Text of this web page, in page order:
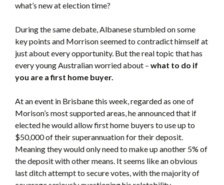
what’s new at election time?
During the same debate, Albanese stumbled on some
key points and Morrison seemed to contradict himself at
just about every opportunity. But the real topic that has
every young Australian worried about – what to do if
you are a first home buyer.
At an event in Brisbane this week, regarded as one of
Morison’s most supported areas, he announced that if
elected he would allow first home buyers to use up to
$50,000 of their superannuation for their deposit.
Meaning they would only need to make up another 5% of
the deposit with other means. It seems like an obvious
last ditch attempt to secure votes, with the majority of